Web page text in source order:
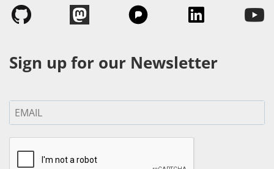
Sign up for our Newsletter